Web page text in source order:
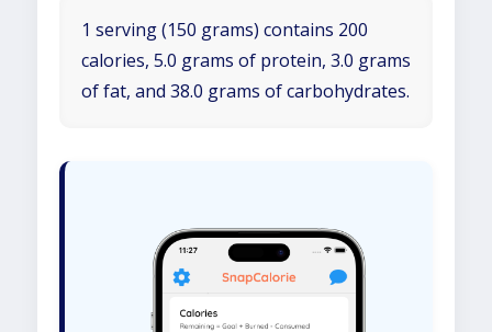
1 serving (150 grams) contains 200
calories, 5.0 grams of protein, 3.0 grams
of fat, and 38.0 grams of carbohydrates.